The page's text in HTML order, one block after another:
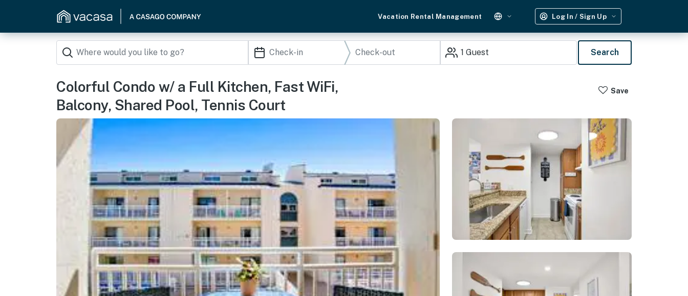
Vacation Rental Management Log In / Sign Up
1 Guest Search
Colorful Condo w/ a Full Kitchen, Fast WiFi,
Balcony, Shared Pool, Tennis Court
Save